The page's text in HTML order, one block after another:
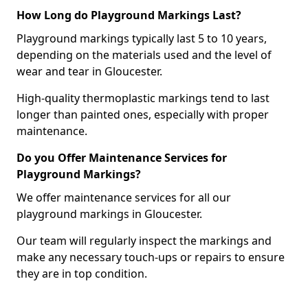
How Long do Playground Markings Last?
Playground markings typically last 5 to 10 years,
depending on the materials used and the level of
wear and tear in Gloucester.
High-quality thermoplastic markings tend to last
longer than painted ones, especially with proper
maintenance.
Do you Offer Maintenance Services for
Playground Markings?
We offer maintenance services for all our
playground markings in Gloucester.
Our team will regularly inspect the markings and
make any necessary touch-ups or repairs to ensure
they are in top condition.